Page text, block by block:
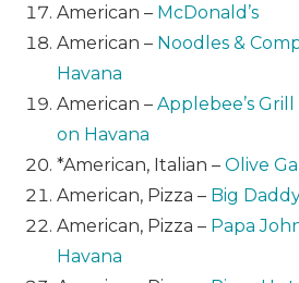
American – McDonald’s
American – Noodles &
Havana
American –Applebee’s
on Havana
*American, Italian –Olive
American, Pizza – Big
American, Pizza – Papa
Havana